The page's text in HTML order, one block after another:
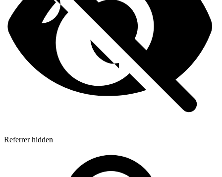
Referrer hidden